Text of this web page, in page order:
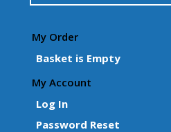
My Order
Basket is Empty
My Account
Log In
Password Reset